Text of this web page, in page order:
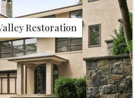
Restoration